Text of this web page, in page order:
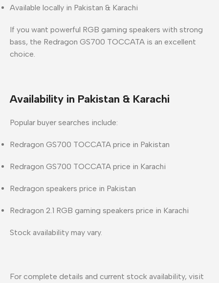
Available locally in Pakistan & Karachi
If you want powerful RGB gaming speakers with strong
bass, the Redragon GS700 TOCCATA is an excellent
choice.
Availability in Pakistan & Karachi
Popular buyer searches include:
Redragon GS700 TOCCATA price in Pakistan
Redragon GS700 TOCCATA price in Karachi
Redragon speakers price in Pakistan
Redragon 2.1 RGB gaming speakers price in Karachi
Stock availability may vary.
For complete details and current stock availability, visit